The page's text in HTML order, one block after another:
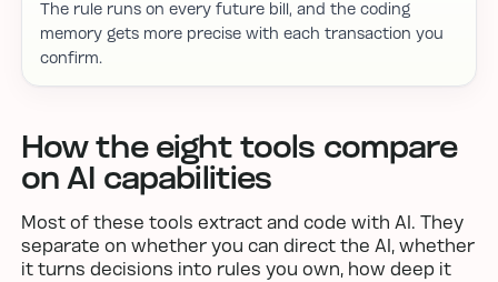
The rule runs on every future bill, and the coding
memory gets more precise with each transaction you
confirm.
How the eight tools compare
on AI capabilities
Most of these tools extract and code with AI. They
separate on whether you can direct the AI, whether
it turns decisions into rules you own, how deep it